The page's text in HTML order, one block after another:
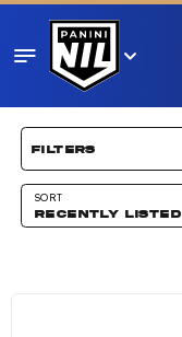
filters
SORT
RECENTLY LISTED